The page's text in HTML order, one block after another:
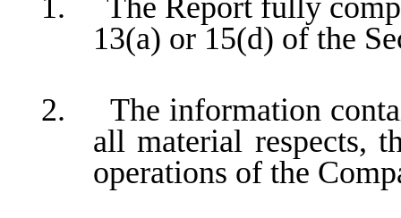
1. The Report fully
13(a) or 15(d) of the
2. The information
all material respects,
operations of the